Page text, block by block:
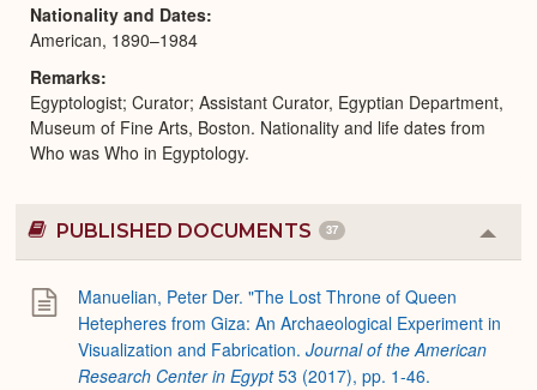
Nationality and Dates
American, 1890–1984
Remarks
Egyptologist; Curator; Assistant Curator, Egyptian Department,
Museum of Fine Arts, Boston. Nationality and life dates from
Who was Who in Egyptology.
PUBLISHED DOCUMENTS 37
or
Manuelian, Peter Der. "The Lost Throne of Queen
Hetepheres from Giza: An Archaeological Experiment in
Visualization and Fabrication. Journal of the American
Research Center in Egypt53 (2017), pp. 1-46.